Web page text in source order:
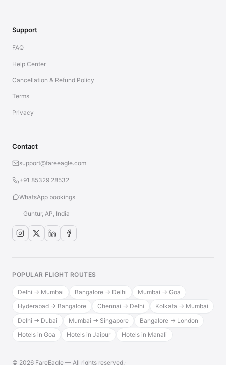
Support
FAQ
Help Center
Cancellation & Refund Policy
Terms
Privacy
Contact
support@fareeagle.com
+91 85329 28532
WhatsApp bookings
Guntur, AP, India
POPULAR FLIGHT ROUTES
Delhi → Mumbai Bangalore → Delhi
Mumbai → Goa
Hyderabad → Bangalore
Chennai → Delhi
Kolkata → Mumbai
Delhi → Dubai
Mumbai → Singapore
Bangalore → London
Hotels in Goa
Hotels in Jaipur Hotels in Manali
© 2026 FareEagle — All rights reserved.·